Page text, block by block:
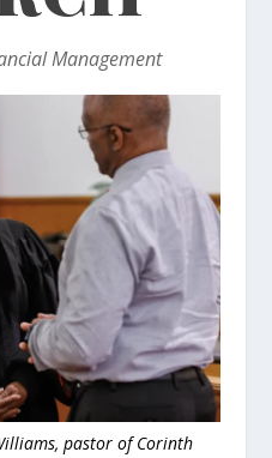
Management
pastor of Corinth